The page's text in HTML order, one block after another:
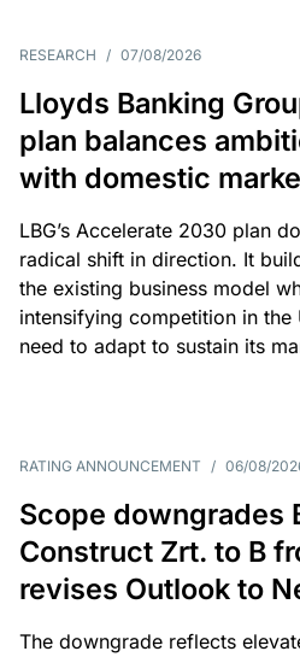
RESEARCH / 07/08/2026
Lloyds Banking
plan balances
with domestic
LBG’s Accelerate 2030 plan
radical shift in direction. It
the existing business model
intensifying competition in the
need to adapt to sustain its
RATING ANNOUNCEMENT / 06/08/
Scope downgrades
Construct Zrt. to B
revises Outlook to
The downgrade reflects